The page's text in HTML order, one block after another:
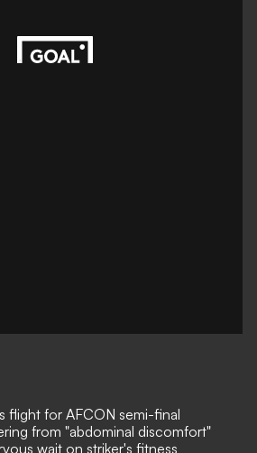
flight for AFCON semi-final
from "abdominal discomfort"
wait on striker's fitness